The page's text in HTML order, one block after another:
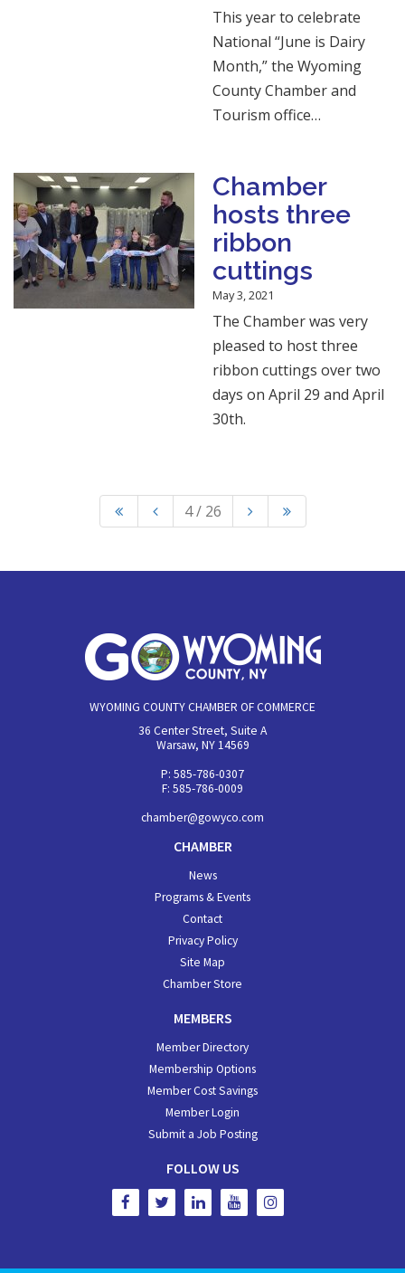
This year to celebrate
National “June is Dairy
Month,” the Wyoming
County Chamber and
Tourism office…
Chamber
hosts three
ribbon
cuttings
May 3, 2021
The Chamber was very
pleased to host three
ribbon cuttings over two
days on April 29 and April
30th.
4 / 26
WYOMING COUNTY CHAMBER OF COMMERCE
36 Center Street, Suite A
Warsaw, NY 14569
P: 585-786-0307
F: 585-786-0009
chamber@gowyco.com
CHAMBER
News
Programs & Events
Contact
Privacy Policy
Site Map
Chamber Store
MEMBERS
Member Directory
Membership Options
Member Cost Savings
Member Login
Submit a Job Posting
FOLLOW US